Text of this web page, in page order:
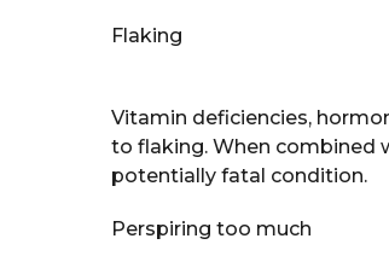
Flaking
Vitamin deficiencies,
to flaking. When combined
potentially fatal condition.
Perspiring too much